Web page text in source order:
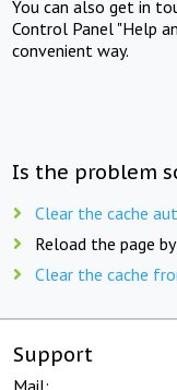
You can also get in
Control Panel "Help
convenient way.
Is the problem
Clear the cache
Reload the page
Clear the cache
Support
Mail: